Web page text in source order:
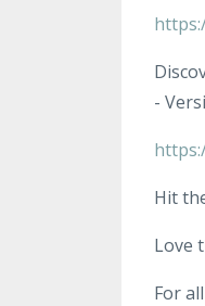
-
Hit
Love
For